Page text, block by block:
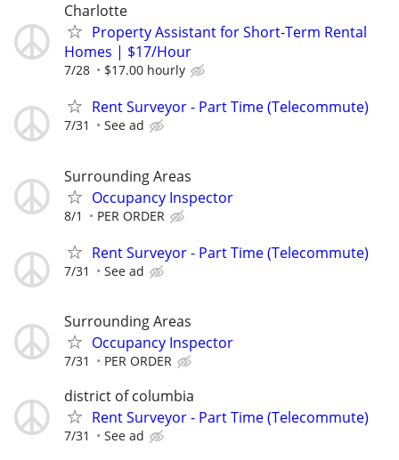
Charlotte
Property Assistant for Short-Term Rental
Homes | $17/Hour
7/28 $17.00 hourly
Rent Surveyor - Part Time (Telecommute)
7/31 See ad
Surrounding Areas
Occupancy Inspector
8/1 PER ORDER
Rent Surveyor - Part Time (Telecommute)
7/31 See ad
Surrounding Areas
Occupancy Inspector
7/31 PER ORDER
district of columbia
Rent Surveyor - Part Time (Telecommute)
7/31 See ad